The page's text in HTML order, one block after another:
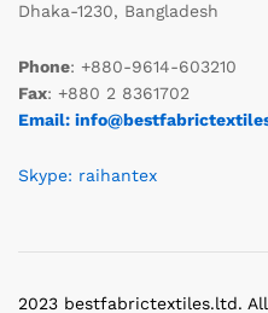
Dhaka-1230, Bangladesh
Phone: +880-9614-603210
Fax: +880 2 8361702
Email:
Skype: raihantex
2023 bestfabrictextiles.ltd. All